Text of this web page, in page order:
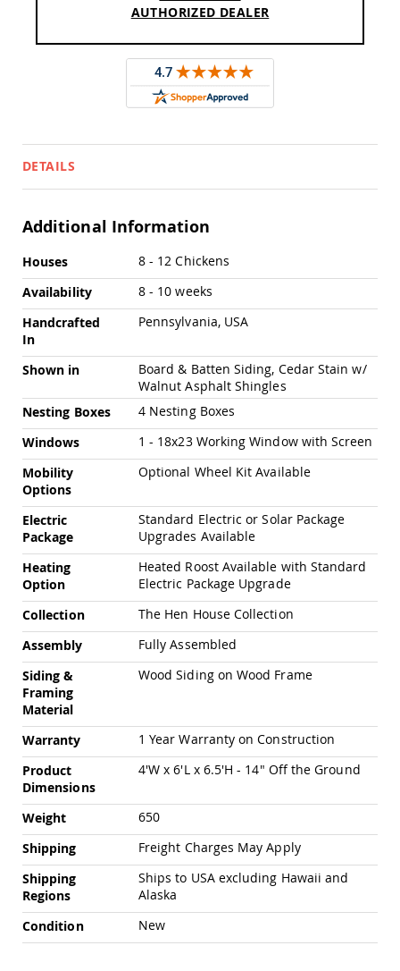
Amish
Bars
Amish
Coffee
Tables
Patio
Tables
Patio
Side
Tables
Amish
Accessories
Amish
Trash
Bins
Kids
Playtime!
Amish
Flyer
Wagons
Amish
Playhouses
Amish
Playhouse
Furniture
Amish
Toboggans
Amish
Swing
&
Jungle
Gyms
Amish
Trikes
AUTHORIZED DEALER
DETAILS
Additional Information
More
Houses
8 - 12 Chickens
Availability
8 - 10 weeks
Handcrafted
In
Pennsylvania, USA
Shown in
Board & Batten Siding, Cedar Stain w/
Walnut Asphalt Shingles
Nesting Boxes
4 Nesting Boxes
Windows
1 - 18x23 Working Window with Screen
Mobility
Options
Optional Wheel Kit Available
Electric
Package
Standard Electric or Solar Package
Upgrades Available
Heating
Option
Heated Roost Available with Standard
Electric Package Upgrade
Collection
The Hen House Collection
Assembly
Fully Assembled
Siding &
Framing
Material
Wood Siding on Wood Frame
Warranty
1 Year Warranty on Construction
Product
Dimensions
4'W x 6'L x 6.5'H - 14" Off the Ground
Weight
650
Shipping
Freight Charges May Apply
Shipping
Regions
Ships to USA excluding Hawaii and
Alaska
Condition
New